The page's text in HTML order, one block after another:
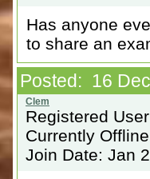
Has anyone
to share an
Posted: 16
Registered User
Currently Offline
Join Date: Jan